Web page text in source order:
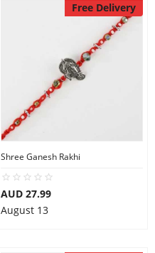
Free Delivery
Shree Ganesh Rakhi
AUD 27.99
August 13